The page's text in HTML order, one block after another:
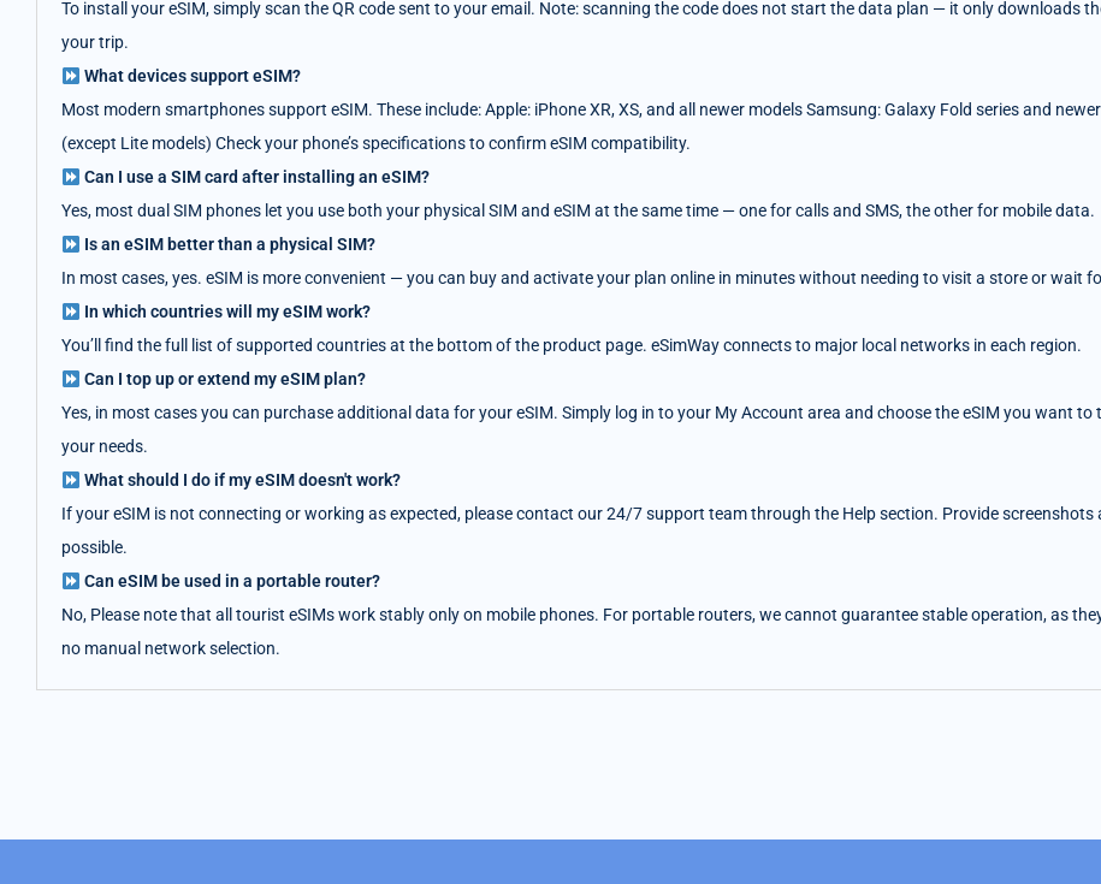
To install your eSIM, simply scan the QR code sent to your email. Note: scanning the code does not start the data plan — it only downloads
your trip.
What devices support eSIM?
Most modern smartphones support eSIM. These include: Apple: iPhone XR, XS, and all newer models Samsung: Galaxy Fold series and
(except Lite models) Check your phone’s specifications to confirm eSIM compatibility.
Can I use a SIM card after installing an eSIM?
Yes, most dual SIM phones let you use both your physical SIM and eSIM at the same time — one for calls and SMS, the other for mobile data.
Is an eSIM better than a physical SIM?
In most cases, yes. eSIM is more convenient — you can buy and activate your plan online in minutes without needing to visit a store or wait
In which countries will my eSIM work?
You’ll find the full list of supported countries at the bottom of the product page. eSimWay connects to major local networks in each region.
Can I top up or extend my eSIM plan?
Yes, in most cases you can purchase additional data for your eSIM. Simply log in to your My Account area and choose the eSIM you want
your needs.
What should I do if my eSIM doesn't work?
If your eSIM is not connecting or working as expected, please contact our 24/7 support team through the Help section. Provide screenshots
possible.
Can eSIM be used in a portable router?
No, Please note that all tourist eSIMs work stably only on mobile phones. For portable routers, we cannot guarantee stable operation, as
no manual network selection.